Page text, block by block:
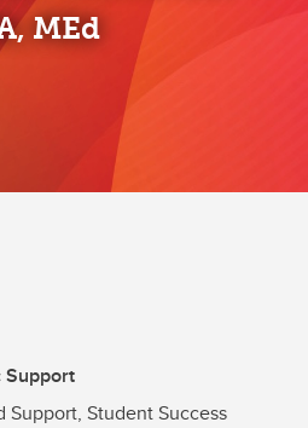
MEd
Support
Student Success